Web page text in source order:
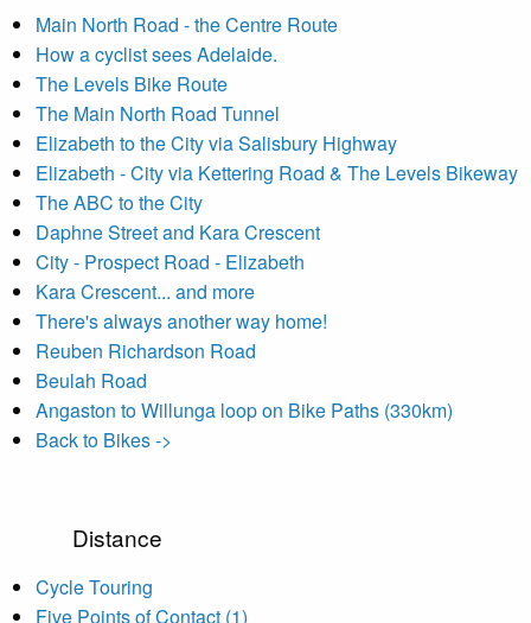
Main North Road - the Centre Route
How a cyclist sees Adelaide.
The Levels Bike Route
The Main North Road Tunnel
Elizabeth to the City via Salisbury Highway
Elizabeth - City via Kettering Road & The Levels Bikeway
The ABC to the City
Daphne Street and Kara Crescent
City - Prospect Road - Elizabeth
Kara Crescent... and more
There's always another way home!
Reuben Richardson Road
Beulah Road
Angaston to Willunga loop on Bike Paths (330km)
Back to Bikes ->
Distance
Cycle Touring
Five Points of Contact (1)